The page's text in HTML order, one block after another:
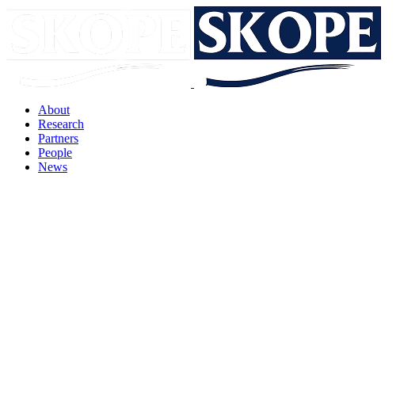
About
Research
Partners
People
News